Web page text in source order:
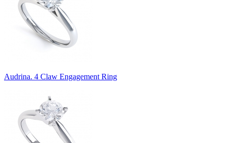
Audrina. 4 Claw Engagement Ring